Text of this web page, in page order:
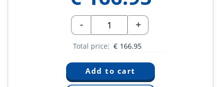
- +
Total price: € 166.95